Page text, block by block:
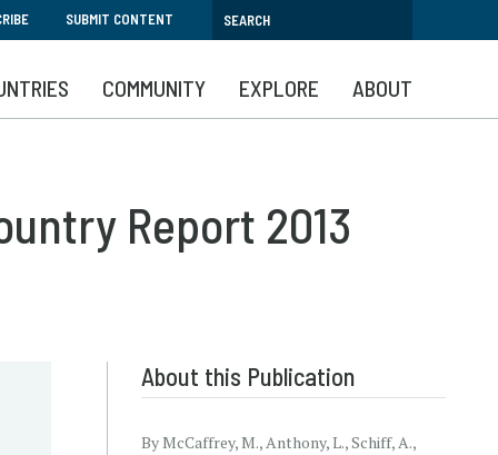
SUBMIT CONTENT
COMMUNITY EXPLORE ABOUT
Report 2013
About this Publication
By McCaffrey, M., Anthony, L., Schiff, A.,